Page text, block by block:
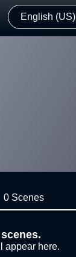
English (US)
0 Scenes
appear here.